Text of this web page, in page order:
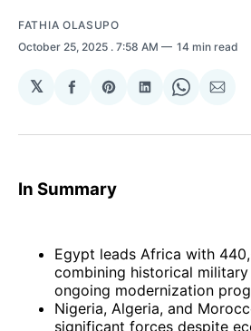
FATHIA OLASUPO
October 25, 2025 . 7:58 AM 14 min read
𝕏
Share
Facebook
Share
Pinterest
Share
LinkedIn
Share
In Summary
Egypt leads Africa with
combining historical
ongoing modernization
Nigeria, Algeria, and
significant forces despite